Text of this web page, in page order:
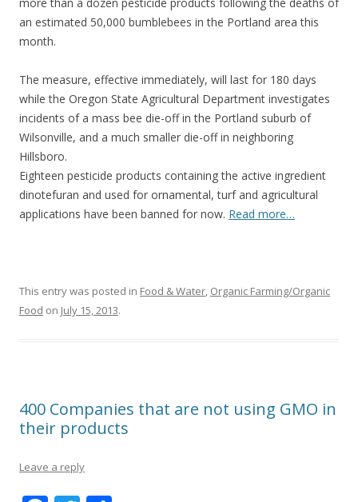
o
o
an estimated 50,000 bumblebees in the Portland area this
month.
The measure, effective immediately, will last for 180 days
while the Oregon State Agricultural Department investigates
incidents of a mass bee die-off in the Portland suburb of
Wilsonville, and a much smaller die-off in neighboring
Hillsboro.
Eighteen pesticide products containing the active ingredient
dinotefuran and used for ornamental, turf and agricultural
applications have been banned for now. Read more…
This entry was posted in Food & Water, Organic Farming/Organic
Food on July 15, 2013.
400 Companies that are not using GMO in
their products
Leave a reply